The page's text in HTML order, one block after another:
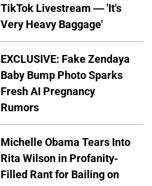
TikTok Livestream — 'It's
Very Heavy Baggage'
EXCLUSIVE: Fake Zendaya
Baby Bump Photo Sparks
Fresh AI Pregnancy
Rumors
Michelle Obama Tears Into
Rita Wilson in Profanity-
Filled Rant for Bailing on